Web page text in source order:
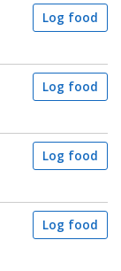
Log food
Log food
Log food
Log food